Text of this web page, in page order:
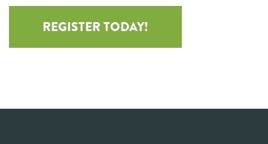
REGISTER TODAY!